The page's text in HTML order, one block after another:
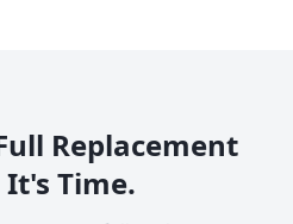
Replacement
Time.